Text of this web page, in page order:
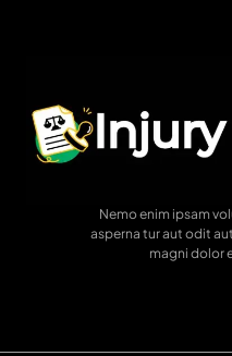
Nemo enim ipsam
asperna tur aut odit
magni dolor